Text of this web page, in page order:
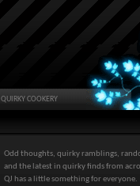
QUIRKY COOKERY
Odd thoughts, quirky ramblings,
and the latest in quirky finds from
QJ has a little something for everyone.